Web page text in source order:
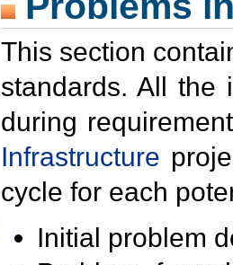
This section
standards. All the
during
Infrastructure
cycle for each
Initial problem